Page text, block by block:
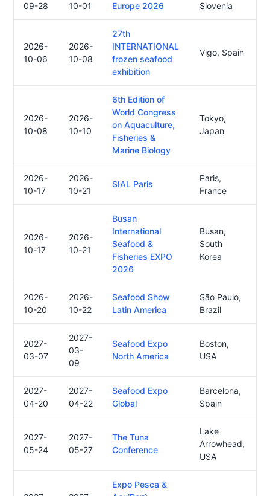
09-28
10-01
Europe 2026
Slovenia
2026-
10-06
2026-
10-08
27th
INTERNATIONAL
frozen seafood
exhibition
Vigo, Spain
2026-
10-08
2026-
10-10
6th Edition of
World Congress
on Aquaculture,
Fisheries &
Marine Biology
Tokyo,
Japan
2026-
10-17
2026-
10-21
SIAL Paris
Paris,
France
2026-
10-17
2026-
10-21
Busan
International
Seafood &
Fisheries EXPO
2026
Busan,
South
Korea
2026-
10-20
2026-
10-22
Seafood Show
Latin America
São Paulo,
Brazil
2027-
03-07
2027-
03-
09
Seafood Expo
North America
Boston,
USA
2027-
04-20
2027-
04-22
Seafood Expo
Global
Barcelona,
Spain
2027-
05-24
2027-
05-27
The Tuna
Conference
Lake
Arrowhead,
USA
Expo Pesca &